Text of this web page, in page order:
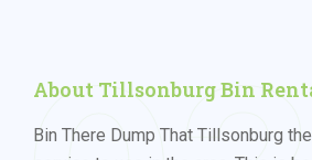
About Tillsonburg Bin
Bin There Dump That Tillsonburg